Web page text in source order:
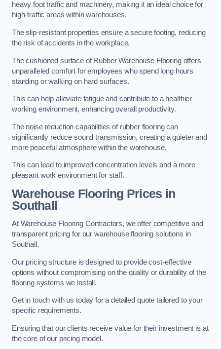
heavy foot traffic and machinery, making it an ideal choice for
high-traffic areas within warehouses.
The slip-resistant properties ensure a secure footing, reducing
the risk of accidents in the workplace.
The cushioned surface of Rubber Warehouse Flooring offers
unparalleled comfort for employees who spend long hours
standing or walking on hard surfaces.
This can help alleviate fatigue and contribute to a healthier
working environment, enhancing overall productivity.
The noise reduction capabilities of rubber flooring can
significantly reduce sound transmission, creating a quieter and
more peaceful atmosphere within the warehouse.
This can lead to improved concentration levels and a more
pleasant work environment for staff.
Warehouse Flooring Prices in
Southall
At Warehouse Flooring Contractors, we offer competitive and
transparent pricing for our warehouse flooring solutions in
Southall.
Our pricing structure is designed to provide cost-effective
options without compromising on the quality or durability of the
flooring systems we install.
Get in touch with us today for a detailed quote tailored to your
specific requirements.
Ensuring that our clients receive value for their investment is at
the core of our pricing model.